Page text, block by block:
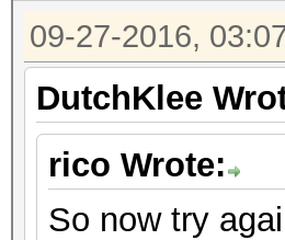
09-27-2016,
DutchKlee
rico Wrote:
So now try